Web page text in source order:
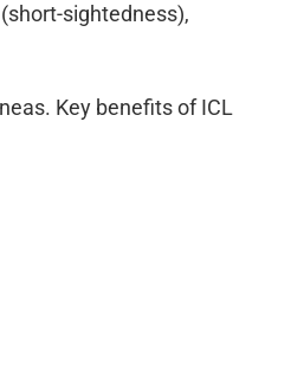
(short-sightedness),
Key benefits of ICL